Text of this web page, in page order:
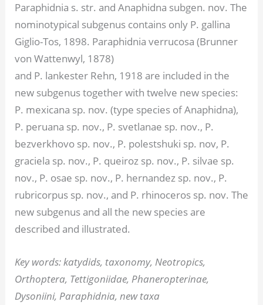
Paraphidnia s. str. and Anaphidna subgen. nov. The
nominotypical subgenus contains only P. gallina
Giglio-Tos, 1898. Paraphidnia verrucosa (Brunner
von Wattenwyl, 1878)
and P. lankester Rehn, 1918 are included in the
new subgenus together with twelve new species:
P. mexicana sp. nov. (type species of Anaphidna),
P. peruana sp. nov., P. svetlanae sp. nov., P.
bezverkhovo sp. nov., P. polestshuki sp. nov, P.
graciela sp. nov., P. queiroz sp. nov., P. silvae sp.
nov., P. osae sp. nov., P. hernandez sp. nov., P.
rubricorpus sp. nov., and P. rhinoceros sp. nov. The
new subgenus and all the new species are
described and illustrated.
Key words: katydids, taxonomy, Neotropics,
Orthoptera, Tettigoniidae, Phaneropterinae,
Dysoniini, Paraphidnia, new taxa